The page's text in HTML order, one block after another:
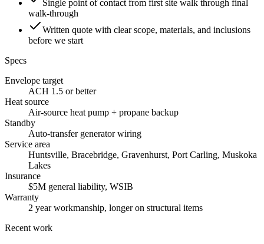
Single point of contact from first site walk through final
walk-through
Written quote with clear scope, materials, and inclusions
before we start
Specs
Envelope target
ACH 1.5 or better
Heat source
Air-source heat pump + propane backup
Standby
Auto-transfer generator wiring
Service area
Huntsville, Bracebridge, Gravenhurst, Port Carling, Muskoka
Lakes
Insurance
$5M general liability, WSIB
Warranty
2 year workmanship, longer on structural items
Recent work